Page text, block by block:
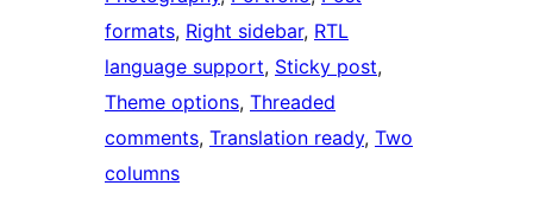
formats, Right sidebar, RTL
language support, Sticky post
Theme options, Threaded
comments, Translation ready, Two
columns